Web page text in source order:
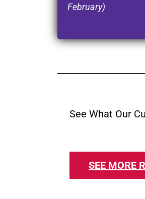
February)
See What Our
SEE MORE